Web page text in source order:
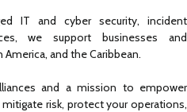
IT and cyber security, incident
we support businesses and
and the Caribbean.
and a mission to empower
risk, protect your operations,